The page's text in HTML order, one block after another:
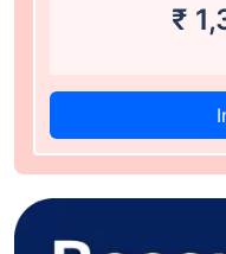
₹